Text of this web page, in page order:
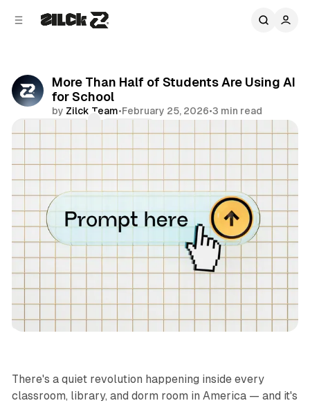
More Than Half of Students Are Using AI
for School
by Zilck Team•February 25, 2026•3 min read
Lifestyle
There's a quiet revolution happening inside every
classroom, library, and dorm room in America — and it's